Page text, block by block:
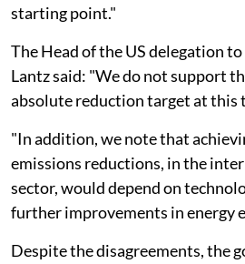
starting point."
The Head of the US delegation
Lantz said: "We do not support
absolute reduction target at this
"In addition, we note that
emissions reductions, in the
sector, would depend on
further improvements in energy
Despite the disagreements, the